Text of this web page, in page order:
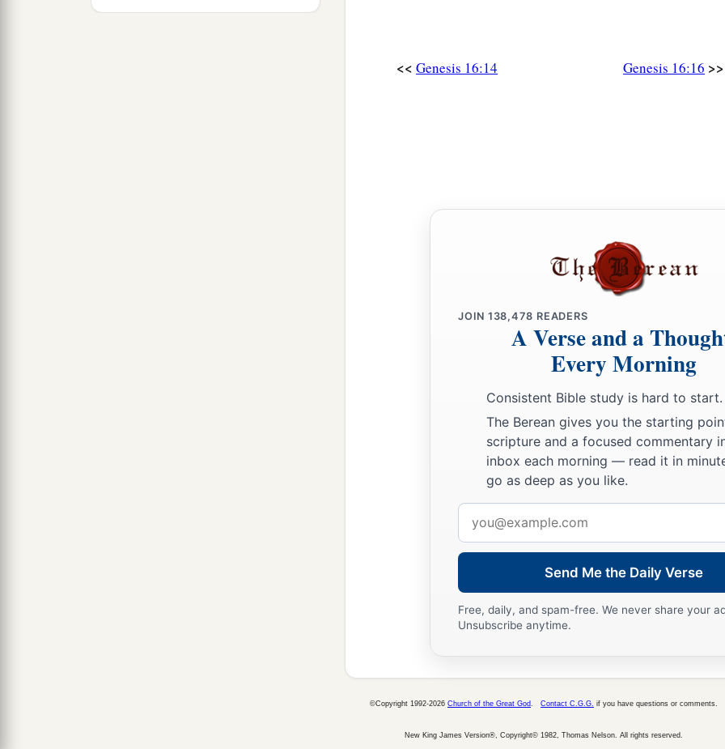
<< Genesis 16:14 Genesis 16:16 >>
JOIN 138,478 READERS
A Verse and a
Every Morning
Consistent Bible study is hard to start.
The Berean gives you the starting
scripture and a focused commentary
inbox each morning — read it in
go as deep as you like.
address
Send Me the Daily Verse
Free, daily, and spam-free. We never share your
Unsubscribe anytime.
©Copyright 1992-2026 Church of the Great God Contact C.G.G. if you have questions or comments.
New King James Version®, Copyright© 1982, Thomas Nelson. All rights reserved.